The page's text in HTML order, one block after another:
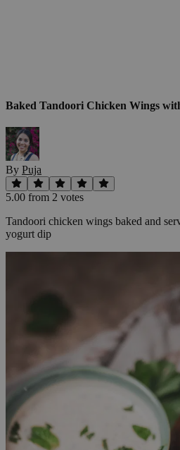
Baked Tandoori Chicken Wings
By Puja
5.00 from 2 votes
Tandoori chicken wings baked and
yogurt dip